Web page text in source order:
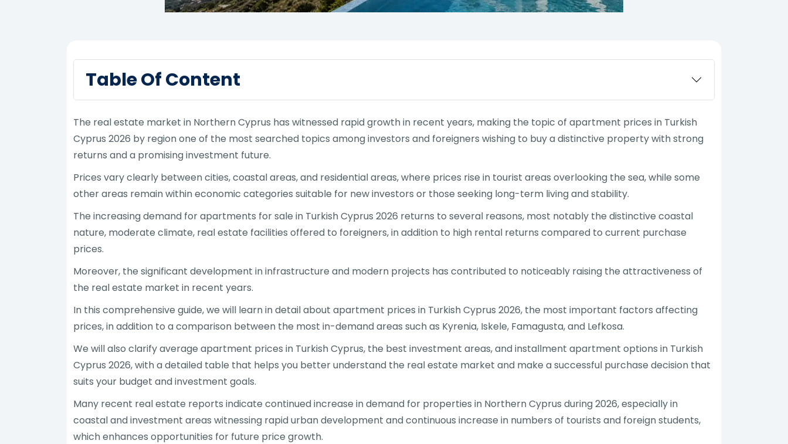
Table Of Content
The real estate market in Northern Cyprus has witnessed rapid growth in recent years, making the topic of apartment prices in Turkish
Cyprus 2026 by region one of the most searched topics among investors and foreigners wishing to buy a distinctive property with strong
returns and a promising investment future.
Prices vary clearly between cities, coastal areas, and residential areas, where prices rise in tourist areas overlooking the sea, while some
other areas remain within economic categories suitable for new investors or those seeking long-term living and stability.
The increasing demand for apartments for sale in Turkish Cyprus 2026 returns to several reasons, most notably the distinctive coastal
nature, moderate climate, real estate facilities offered to foreigners, in addition to high rental returns compared to current purchase
prices.
Moreover, the significant development in infrastructure and modern projects has contributed to noticeably raising the attractiveness of
the real estate market in recent years.
In this comprehensive guide, we will learn in detail about apartment prices in Turkish Cyprus 2026, the most important factors affecting
prices, in addition to a comparison between the most in-demand areas such as Kyrenia, Iskele, Famagusta, and Lefkosa.
We will also clarify average apartment prices in Turkish Cyprus, the best investment areas, and installment apartment options in Turkish
Cyprus 2026, with a detailed table that helps you better understand the real estate market and make a successful purchase decision that
suits your budget and investment goals.
Many recent real estate reports indicate continued increase in demand for properties in Northern Cyprus during 2026, especially in
coastal and investment areas witnessing rapid urban development and continuous increase in numbers of tourists and foreign students,
which enhances opportunities for future price growth.